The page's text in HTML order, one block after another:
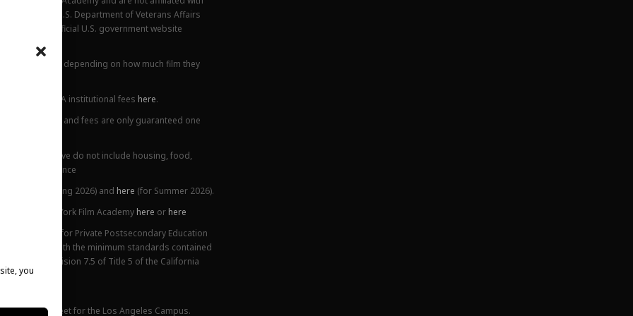
you
of the U.S. Department of Veterans Affairs
at the official U.S. government website
This varies depending on how much film they
of NYFA institutional fees here.
Tuition prices and fees are only guaranteed one
listed above do not include housing, food,
health insurance
(for Spring 2026) and here (for Summer 2026).
at New York Film Academy here or here
Bureau for Private Postsecondary Education
is compliant with the minimum standards contained
and Division 7.5 of Title 5 of the California
Fact Sheet for the Los Angeles Campus.